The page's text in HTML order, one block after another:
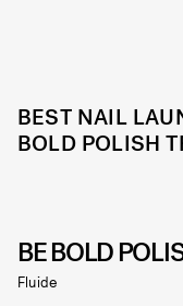
BEST NAIL
BOLD POLISH
BE BOLD
Fluide